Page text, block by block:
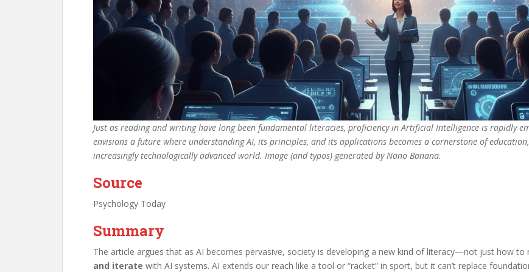
Just as reading and writing have long been fundamental literacies, proficiency in Artificial Intelligence is rapidly
envisions a future where understanding AI, its principles, and its applications becomes a cornerstone of
increasingly technologically advanced world. Image (and typos) generated by Nano Banana.
Source
Psychology Today
Summary
The article argues that as AI becomes pervasive, society is developing a new kind of literacy—not just how
and iterate with AI systems. AI extends our reach like a tool or “racket” in sport, but it can’t replace